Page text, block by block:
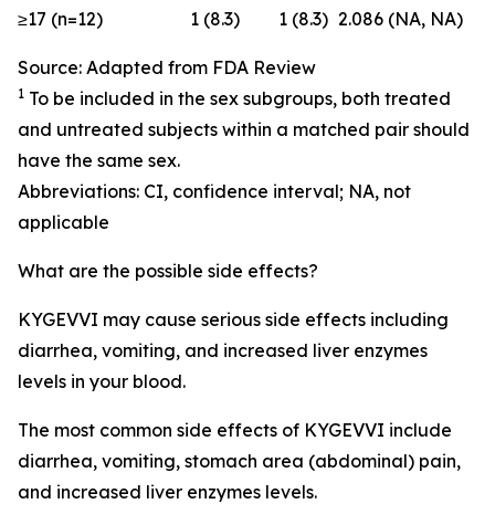
≥17 (n=12)
1 (8.3) 1 (8.3) 2.086 (NA, NA)
Source: Adapted from FDA Review
1 To be included in the sex subgroups, both treated
and untreated subjects within a matched pair should
have the same sex.
Abbreviations: CI, confidence interval; NA, not
applicable
What are the possible side effects?
KYGEVVI may cause serious side effects including
diarrhea, vomiting, and increased liver enzymes
levels in your blood.
The most common side effects of KYGEVVI include
diarrhea, vomiting, stomach area (abdominal) pain,
and increased liver enzymes levels.